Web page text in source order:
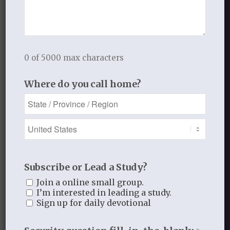
data is processed.
Recent Blog Posts
Sneaky Pride
Our Need for the Gospel
0 of 5000 max characters
Where do you call home?
Subscribe or Lead a Study?
Join a online small group.
I’m interested in leading a study.
Sign up for daily devotional